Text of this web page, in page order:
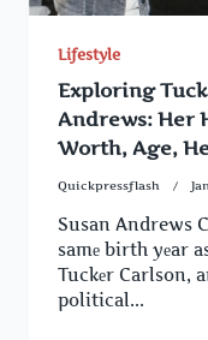
Lifestyle
Exploring
Andrews: Her
Worth, Age,
Quickpressflash
Susan Andrews
samе birth yеar
Tuckеr Carlson,
political...